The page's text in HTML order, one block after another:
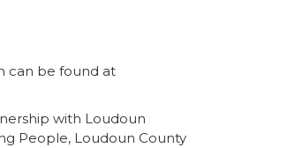
can be found at
with Loudoun
People, Loudoun County